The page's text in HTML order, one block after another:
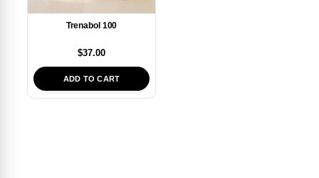
Trenabol 100
$37.00
ADD TO CART